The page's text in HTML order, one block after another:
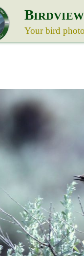
B
Your bird